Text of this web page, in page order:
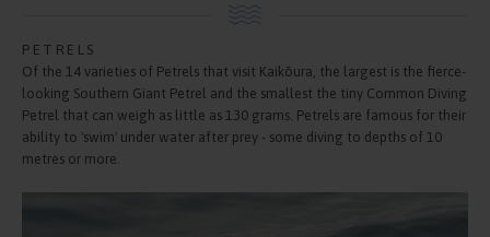
PETRELS
Of the 14 varieties of Petrels that visit Kaikōura, the largest is the fierce-
looking Southern Giant Petrel and the smallest the tiny Common Diving
Petrel that can weigh as little as 130 grams. Petrels are famous for their
ability to 'swim' under water after prey - some diving to depths of 10
metres or more.